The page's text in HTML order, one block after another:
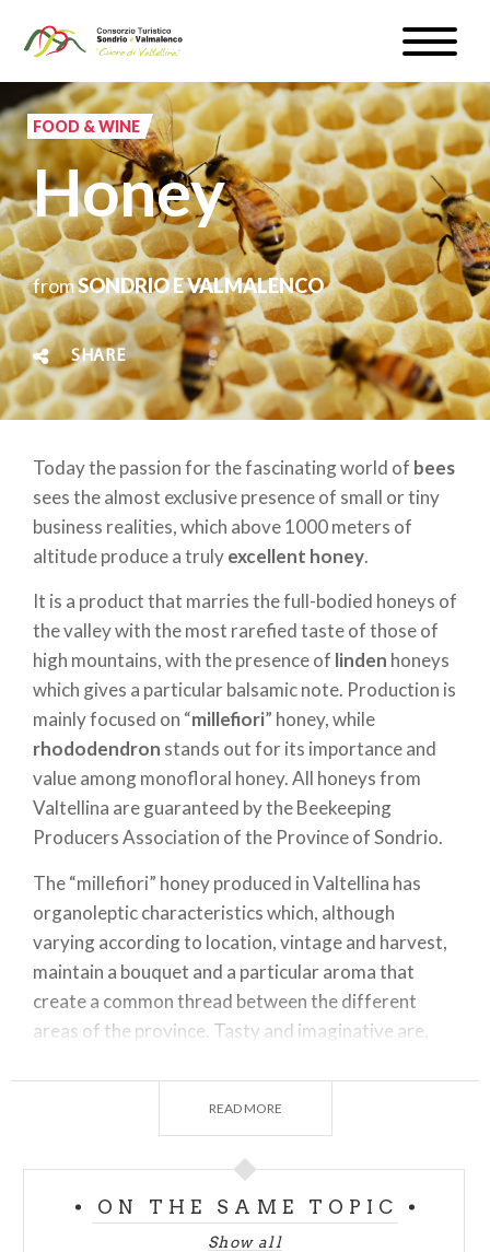
main
content
Toggle
WEATHER & WEBCAM
SIGN UP
EN
#InLOMBARDIA
FOOD & WINE
Honey
fromSONDRIO E VALMALENCO
SHARE
Today the passion for the fascinating world of bees
sees the almost exclusive presence of small or tiny
business realities, which above 1000 meters of
altitude produce a trulyexcellent honey.
It is a product that marries the full-bodied honeys of
the valley with the most rarefied taste of those of
high mountains, with the presence of linden honeys
which gives a particular balsamic note. Production is
mainly focused on “millefiori” honey, while
rhododendron stands out for its importance and
value among monofloral honey. All honeys from
Valtellina are guaranteed by the Beekeeping
Producers Association of the Province of Sondrio.
The “millefiori” honey produced in Valtellina has
organoleptic characteristics which, although
varying according to location, vintage and harvest,
maintain a bouquet and a particular aroma that
create a common thread between the different
areas of the province. Tasty and imaginative are,
near the vineyards, while the honey produced on the
Orobic side, where the shady and fresh
marvelous casket to the bees.
READ MORE
ON THE SAME TOPIC
Show all